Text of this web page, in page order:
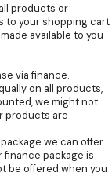
products or
to your shopping cart
available to you
via finance.
on all products,
we might not
products are
we can offer
package is
be offered when you